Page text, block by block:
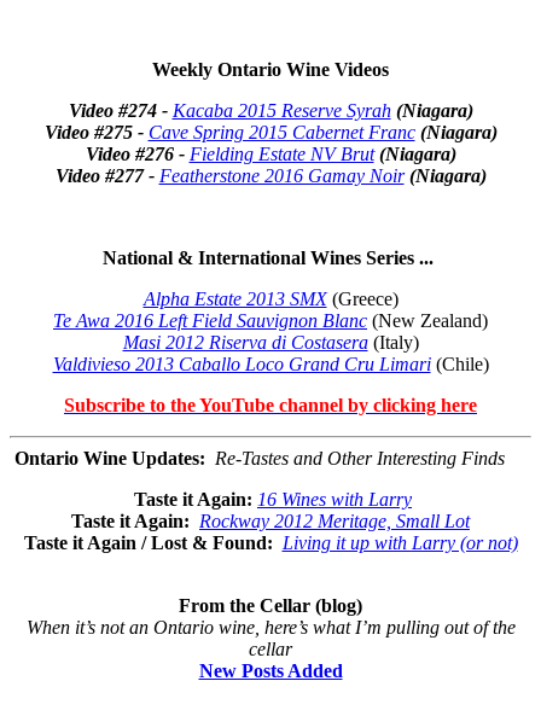
Weekly Ontario Wine Videos
Video #274 - Kacaba 2015 Reserve Syrah (Niagara)
Video #275 - Cave Spring 2015 Cabernet Franc (Niagara)
Video #276 - Fielding Estate NV Brut (Niagara)
Video #277 - Featherstone 2016 Gamay Noir (Niagara)
National & International Wines Series ...
Alpha Estate 2013 SMX(Greece)
Te Awa 2016 Left Field Sauvignon Blanc (New Zealand)
Masi 2012 Riserva di Costasera(Italy)
Valdivieso 2013 Caballo Loco Grand Cru Limari(Chile)
Subscribe to the YouTube channel by clicking here
Ontario Wine Updates: Re-Tastes and Other Interesting Finds
Taste it Again: 16 Wines with Larry
Taste it Again: Rockway 2012 Meritage, Small Lot
Taste it Again / Lost & Found: Living it up with Larry (or not)
From the Cellar (blog)
When it’s not an Ontario wine, here’s what I’m pulling out of the
cellar
New Posts Added